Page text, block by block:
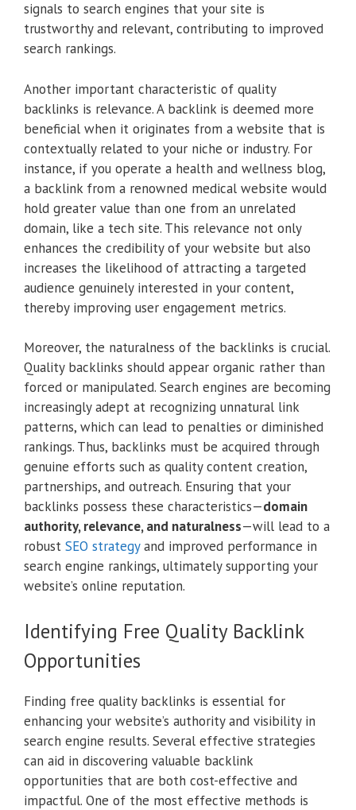
signals to search engines that your site is
trustworthy and relevant, contributing to improved
search rankings.
Another important characteristic of quality
backlinks is relevance. A backlink is deemed more
beneficial when it originates from a website that is
contextually related to your niche or industry. For
instance, if you operate a health and wellness blog,
a backlink from a renowned medical website would
hold greater value than one from an unrelated
domain, like a tech site. This relevance not only
enhances the credibility of your website but also
increases the likelihood of attracting a targeted
audience genuinely interested in your content,
thereby improving user engagement metrics.
Moreover, the naturalness of the backlinks is crucial.
Quality backlinks should appear organic rather than
forced or manipulated. Search engines are becoming
increasingly adept at recognizing unnatural link
patterns, which can lead to penalties or diminished
rankings. Thus, backlinks must be acquired through
genuine efforts such as quality content creation,
partnerships, and outreach. Ensuring that your
backlinks possess these characteristics—domain
authority, relevance, and naturalness—will lead to a
robust SEO strategyand improved performance in
search engine rankings, ultimately supporting your
website’s online reputation.
Identifying Free Quality Backlink
Opportunities
Finding free quality backlinks is essential for
enhancing your website’s authority and visibility in
search engine results. Several effective strategies
can aid in discovering valuable backlink
opportunities that are both cost-effective and
impactful. One of the most effective methods is